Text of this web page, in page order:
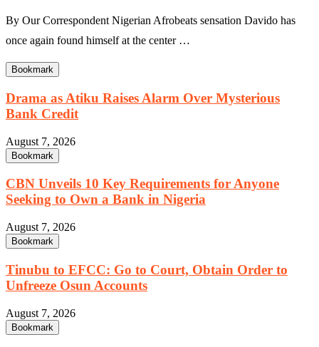
By Our Correspondent Nigerian Afrobeats sensation Davido has
once again found himself at the center …
Bookmark
Drama as Atiku Raises Alarm Over Mysterious
Bank Credit
August 7, 2026
Bookmark
CBN Unveils 10 Key Requirements for Anyone
Seeking to Own a Bank in Nigeria
August 7, 2026
Bookmark
Tinubu to EFCC: Go to Court, Obtain Order to
Unfreeze Osun Accounts
August 7, 2026
Bookmark